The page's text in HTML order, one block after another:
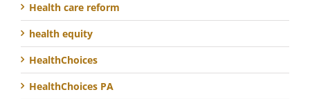
Health care reform
health equity
HealthChoices
HealthChoices PA